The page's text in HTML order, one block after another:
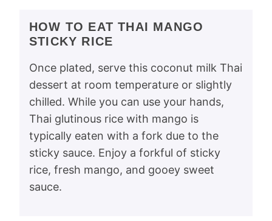
HOW TO EAT THAI MANGO
STICKY RICE
Once plated, serve this coconut milk Thai
dessert at room temperature or slightly
chilled. While you can use your hands,
Thai glutinous rice with mango is
typically eaten with a fork due to the
sticky sauce. Enjoy a forkful of sticky
rice, fresh mango, and gooey sweet
sauce.